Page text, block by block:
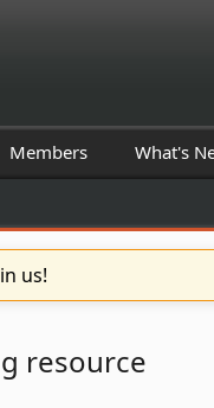
Members What's
us!
resource